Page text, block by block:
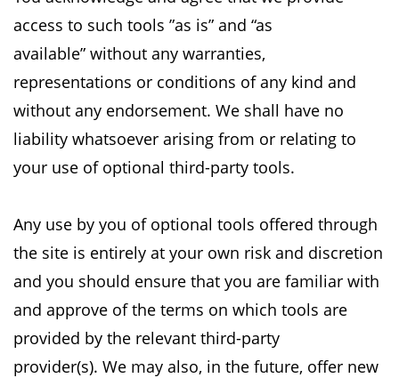
access to such tools ”as is” and “as
available” without any warranties,
representations or conditions of any kind and
without any endorsement. We shall have no
liability whatsoever arising from or relating to
your use of optional third-party tools.
Any use by you of optional tools offered through
the site is entirely at your own risk and discretion
and you should ensure that you are familiar with
and approve of the terms on which tools are
provided by the relevant third-party
provider(s). We may also, in the future, offer new